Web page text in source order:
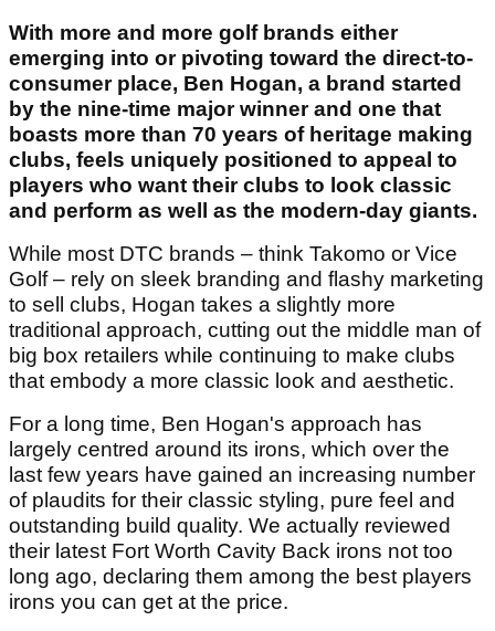
With more and more golf brands either
emerging into or pivoting toward the direct-to-
consumer place, Ben Hogan, a brand started
by the nine-time major winner and one that
boasts more than 70 years of heritage making
clubs, feels uniquely positioned to appeal to
players who want their clubs to look classic
and perform as well as the modern-day giants.
While most DTC brands – think Takomo or Vice
Golf – rely on sleek branding and flashy marketing
to sell clubs, Hogan takes a slightly more
traditional approach, cutting out the middle man of
big box retailers while continuing to make clubs
that embody a more classic look and aesthetic.
For a long time, Ben Hogan's approach has
largely centred around its irons, which over the
last few years have gained an increasing number
of plaudits for their classic styling, pure feel and
outstanding build quality. We actually reviewed
their latest Fort Worth Cavity Back irons not too
long ago, declaring them among the best players
irons you can get at the price.